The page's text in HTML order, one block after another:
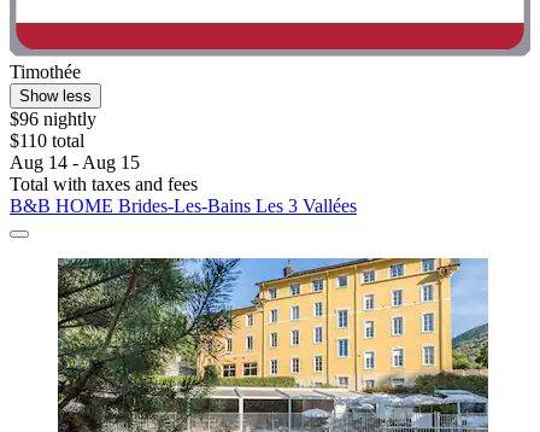
Timothée
Show less
$96 nightly
$110 total
Aug 14 - Aug 15
Total with taxes and fees
B&B HOME Brides-Les-Bains Les 3 Vallées